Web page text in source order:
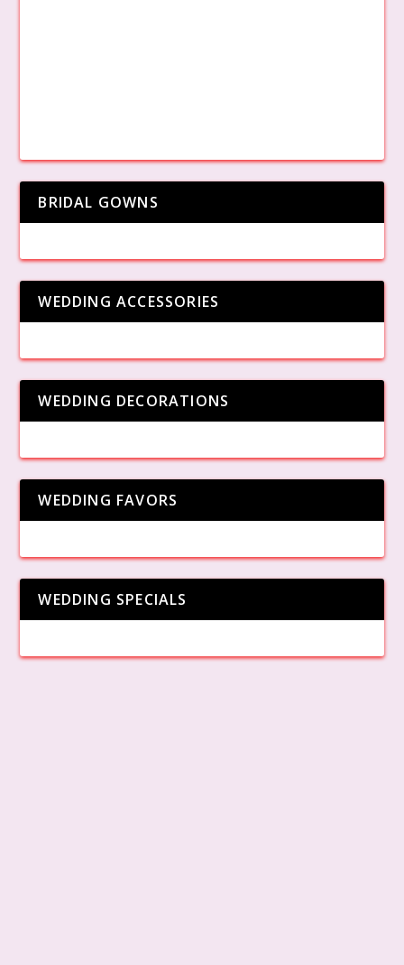
BRIDAL GOWNS
WEDDING ACCESSORIES
WEDDING DECORATIONS
WEDDING FAVORS
WEDDING SPECIALS